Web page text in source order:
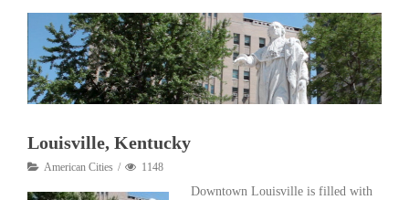
Louisville, Kentucky
American Cities 1148
Downtown Louisville is filled with